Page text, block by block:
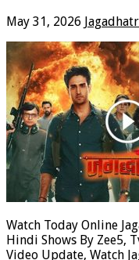
May 31, 2026
Watch Today Online
Hindi Shows By Zee5,
Video Update, Watch